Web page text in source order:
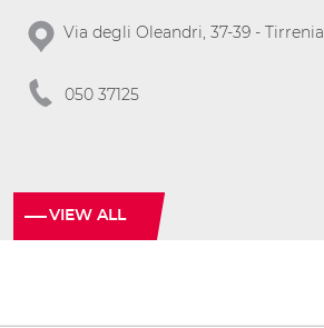
Via degli Oleandri, 37-39 - Tirrenia
050 37125
VIEW ALL